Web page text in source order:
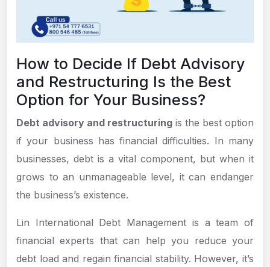
How to Decide If Debt Advisory
and Restructuring Is the Best
Option for Your Business?
Debt advisory and restructuring is the best option
if your business has financial difficulties. In many
businesses, debt is a vital component, but when it
grows to an unmanageable level, it can endanger
the business’s existence.
Lin International Debt Management is a team of
financial experts that can help you reduce your
debt load and regain financial stability. However, it’s